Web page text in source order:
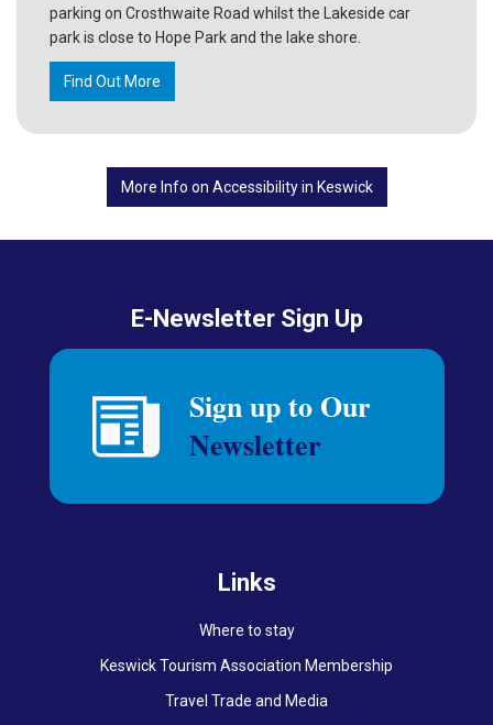
parking on Crosthwaite Road whilst the Lakeside car
park is close to Hope Park and the lake shore.
Find Out More
More Info on Accessibility in Keswick
E-Newsletter Sign Up
Links
Where to stay
Keswick Tourism Association Membership
Travel Trade and Media